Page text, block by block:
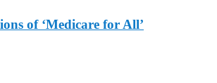
of ‘Medicare for All’